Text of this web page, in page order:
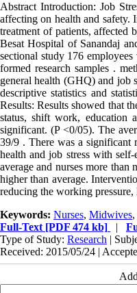
Abstract Introduction: Job
affecting on health and safety.
treatment of patients, affected
Besat Hospital of Sanandaj
sectional study 176
formed research samples .
general health (GHQ) and job
descriptive statistics and
Results: Results showed that
status, shift work, education
significant. (P <0/05). The
39/9 . There was a significant
health and job stress with
average and nurses more
higher than average.
reducing the working
Keywords: Nurses, Midwives,
Full-Text [PDF 474 kb] |
Type of Study: Research |
Received: 2015/05/24 |